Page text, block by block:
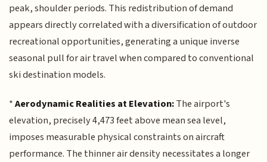
peak, shoulder periods. This redistribution of demand
appears directly correlated with a diversification of outdoor
recreational opportunities, generating a unique inverse
seasonal pull for air travel when compared to conventional
ski destination models.
*Aerodynamic Realities at Elevation:The airport's
elevation, precisely 4,473 feet above mean sea level,
imposes measurable physical constraints on aircraft
performance. The thinner air density necessitates a longer